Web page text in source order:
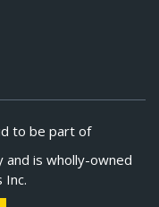
to be part of
and is wholly-owned
Inc.